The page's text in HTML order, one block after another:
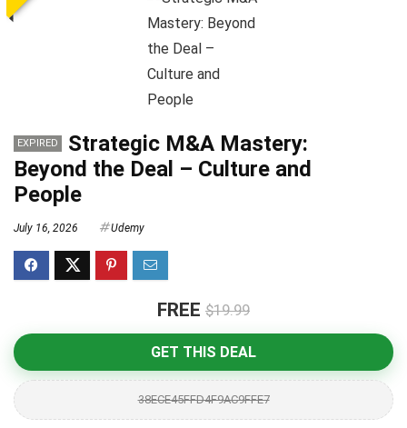
EXPIRED
Strategic M&A Mastery:
Beyond the Deal – Culture and
People
July 16, 2026 Udemy
FREE $19.99
GET THIS DEAL
38ECE45FFD4F9AC9FFE7